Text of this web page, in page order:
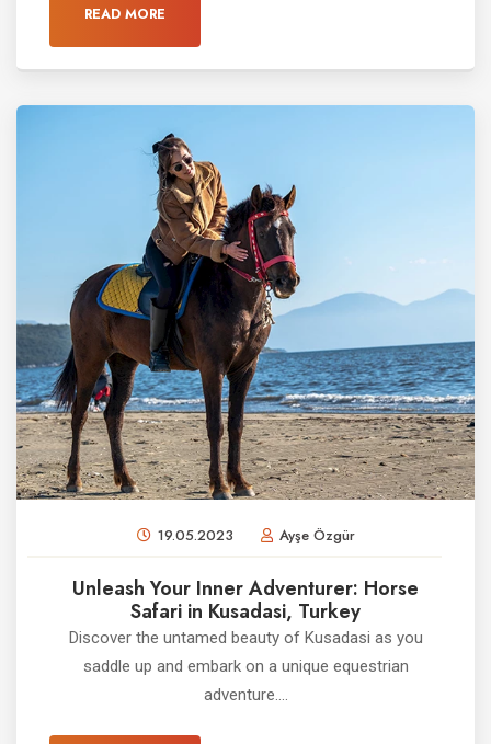
READ MORE
19.05.2023 Ayşe Özgür
Unleash Your Inner Adventurer: Horse
Safari in Kusadasi, Turkey
Discover the untamed beauty of Kusadasi as you
saddle up and embark on a unique equestrian
adventure....